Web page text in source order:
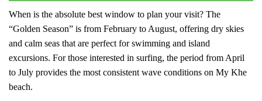
When is the absolute best window to plan your visit? The
“Golden Season” is from February to August, offering dry skies
and calm seas that are perfect for swimming and island
excursions. For those interested in surfing, the period from April
to July provides the most consistent wave conditions on My Khe
beach.